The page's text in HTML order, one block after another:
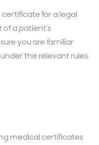
certificate for a legal
of a patient’s
you are familiar
the relevant rules
medical certificates